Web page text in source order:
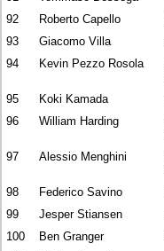
92
Roberto Capello
93
Giacomo Villa
94
Kevin Pezzo Rosola
95 Koki Kamada
96
William Harding
97 Alessio Menghini
98 Federico Savino
99
Jesper Stiansen
100
Ben Granger